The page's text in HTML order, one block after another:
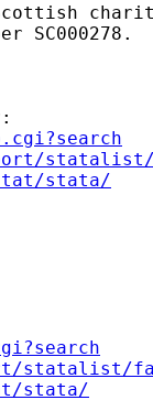
SC000278.
stata/
statalist/
stata/